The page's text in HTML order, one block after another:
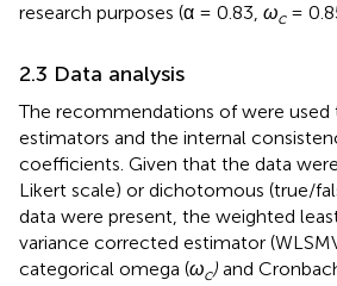
research purposes (α = 0.83, ωc=
2.3 Data analysis
The recommendations ofwere used
estimators and the internal
coefficients. Given that the data
Likert scale) or dichotomous (true/
data were present, the weighted
variance corrected estimator
categorical omega (ωc) and